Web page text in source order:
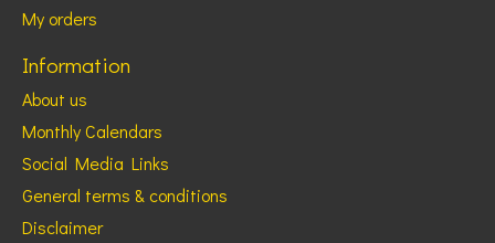
My orders
Information
About us
Monthly Calendars
Social Media Links
General terms & conditions
Disclaimer